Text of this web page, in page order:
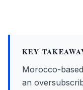
KEY
Morocco-
an